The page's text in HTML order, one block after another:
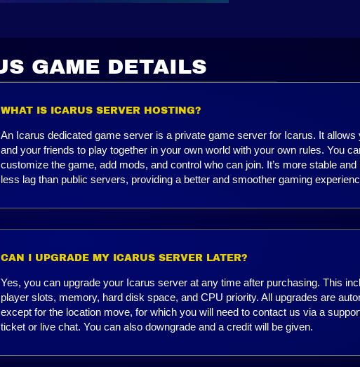
GAME DETAILS
WHAT IS ICARUS SERVER HOSTING?
An Icarus dedicated game server is a private game server for Icarus. It allows
and your friends to play together in your own world with your own rules. You
customize the game, add mods, and control who can join. It’s more stable and
less lag than public servers, providing a better and smoother gaming
CAN I UPGRADE MY ICARUS SERVER LATER?
Yes, you can upgrade your Icarus server at any time after purchasing. This
player slots, memory, hard disk space, and CPU priority. All upgrades are
except for the location move, for which you will need to contact us via a
ticket or live chat. You can also downgrade and a credit will be given.